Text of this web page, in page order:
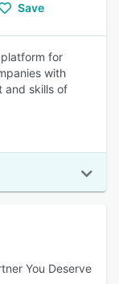
Save
for
with
and skills of
You Deserve